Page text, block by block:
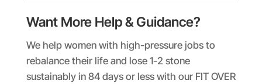
Want More Help & Guidance?
We help women with high-pressure jobs to
rebalance their life and lose 1-2 stone
sustainably in 84 days or less with our FIT OVER